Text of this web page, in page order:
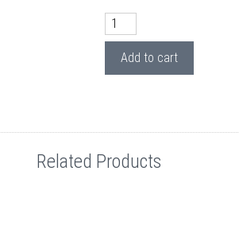
AP18.4 Remember 4
Add to cart
Related Products